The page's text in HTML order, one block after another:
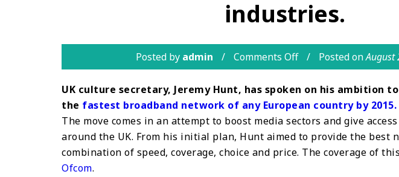
industries.
Posted by admin Comments Off Posted onAugust
UK culture secretary, Jeremy Hunt, has spoken on his ambition
the fastest broadband network of any European country by 2015.
The move comes in an attempt to boost media sectors and give
around the UK. From his initial plan, Hunt aimed to provide the best
combination of speed, coverage, choice and price. The coverage of
Ofcom.